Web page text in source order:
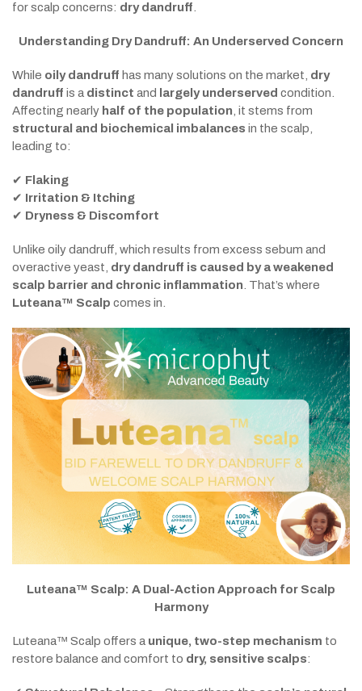
for scalp concerns: dry dandruff
Understanding Dry Dandruff: An Underserved Concern
While oily dandruff has many solutions on the market, dry
dandruff is a distinct and largely underserved condition.
Affecting nearly half of the population , it stems from
structural and biochemical imbalances in the scalp,
leading to:
✔ Flaking
✔ Irritation & Itching
✔ Dryness & Discomfort
Unlike oily dandruff, which results from excess sebum and
overactive yeast, dry dandruff is caused by a weakened
scalp barrier and chronic inflammation . That’s where
Luteana™ Scalp comes in.
Luteana™ Scalp: A Dual-Action Approach for Scalp
Harmony
Luteana™ Scalp offers a unique, two-step mechanism to
restore balance and comfort to dry, sensitive scalps: